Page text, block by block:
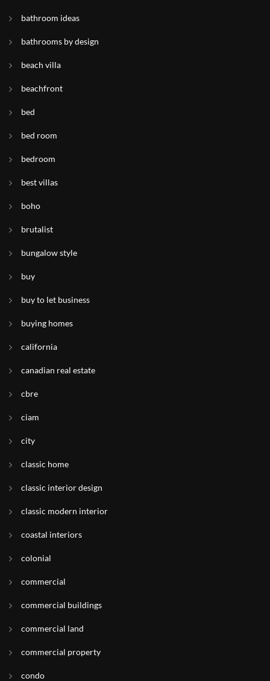
bathroom ideas
bathrooms by design
beach villa
beachfront
bed
bed room
bedroom
best villas
boho
brutalist
bungalow style
buy
buy to let business
buying homes
california
canadian real estate
cbre
ciam
city
classic home
classic interior design
classic modern interior
coastal interiors
colonial
commercial
commercial buildings
commercial land
commercial property
condo